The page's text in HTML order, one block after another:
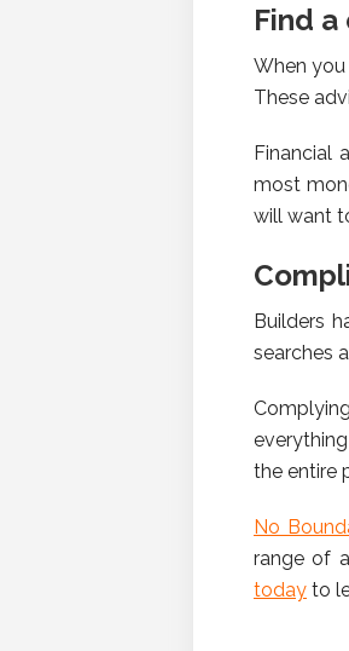
Find
When
These
Financial
most
will want
Builders
searches
the entire
No
range of
today to